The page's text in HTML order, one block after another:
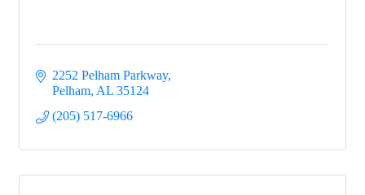
2252 Pelham Parkway
Pelham AL 35124
(205) 517-6966